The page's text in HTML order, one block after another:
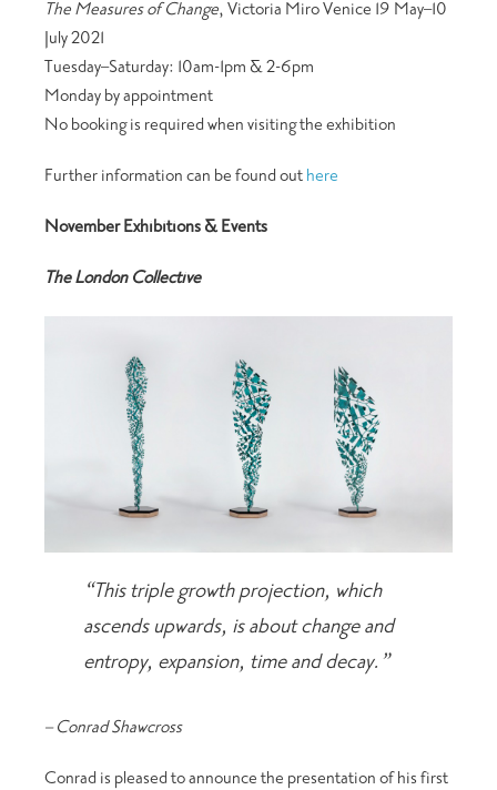
The Measures of Change, Victoria Miro Venice 19 May–10
July 2021
Tuesday–Saturday: 10am-1pm & 2-6pm
Monday by appointment
No booking is required when visiting the exhibition
Further information can be found out here
November Exhibitions & Events
The London Collective
“This triple growth projection, which
ascends upwards, is about change and
entropy, expansion, time and decay.”
– Conrad Shawcross
Conrad is pleased to announce the presentation of his first